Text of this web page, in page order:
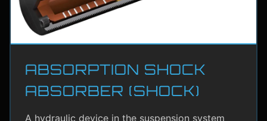
ABSORPTION SHOCK
ABSORBER (SHOCK)
A hydraulic device in the suspension system